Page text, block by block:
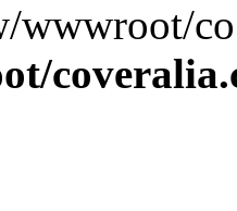
wwwroot/